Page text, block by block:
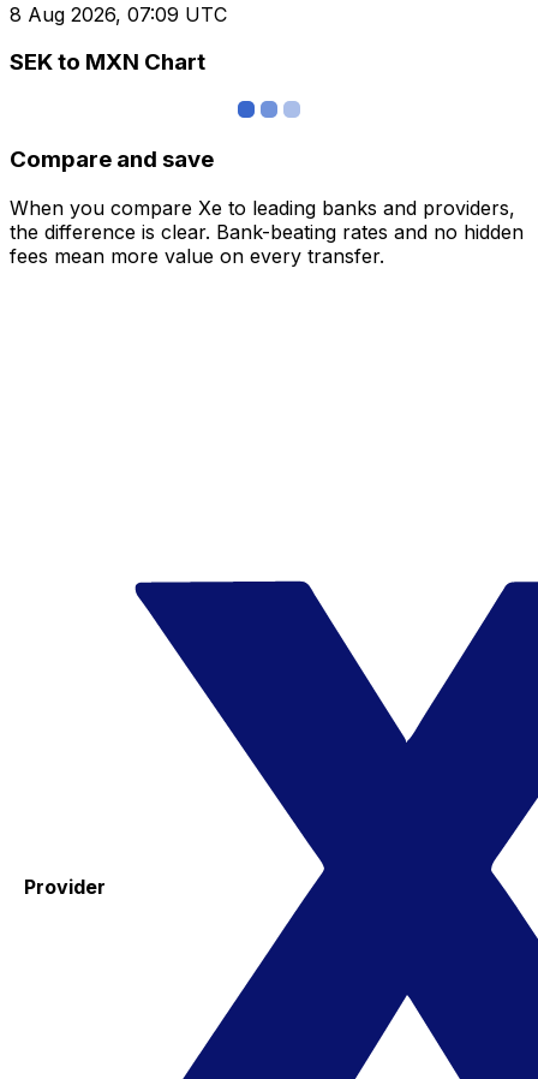
8 Aug 2026, 07:09 UTC
SEK to MXN Chart
Compare and save
When you compare Xe to leading banks and providers,
the difference is clear. Bank-beating rates and no hidden
fees mean more value on every transfer.
Provider